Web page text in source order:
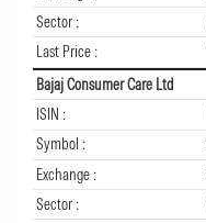
Sector :
Last Price :
Bajaj Consumer Care Ltd
ISIN :
Symbol :
Exchange :
Sector :